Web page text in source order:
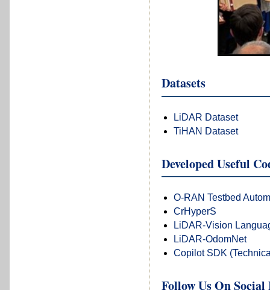
Datasets
LiDAR Dataset
TiHAN Dataset
Developed Useful
O-RAN Testbed
CrHyperS
LiDAR-Vision
LiDAR-OdomNet
Copilot SDK
Follow Us On